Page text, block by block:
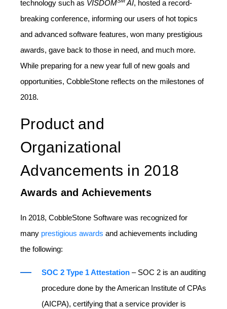
technology such as VISDOM AI, hosted a record-
breaking conference, informing our users of hot topics
and advanced software features, won many prestigious
awards, gave back to those in need, and much more.
While preparing for a new year full of new goals and
opportunities, CobbleStone reflects on the milestones of
2018.
Product and
Organizational
Advancements in 2018
Awards and Achievements
In 2018, CobbleStone Software was recognized for
many prestigious awards and achievements including
the following:
SOC 2 Type 1 Attestation – SOC 2 is an auditing
procedure done by the American Institute of CPAs
(AICPA), certifying that a service provider is